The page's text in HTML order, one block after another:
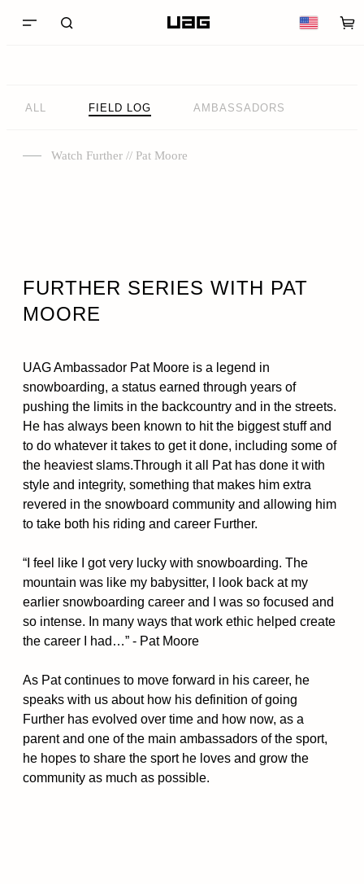
ALL FIELD LOG AMBASSADORS
Watch Further // Pat Moore
FURTHER SERIES WITH PAT
MOORE
UAG Ambassador Pat Moore is a legend in
snowboarding, a status earned through years of
pushing the limits in the backcountry and in the streets.
He has always been known to hit the biggest stuff and
to do whatever it takes to get it done, including some of
the heaviest slams.Through it all Pat has done it with
style and integrity, something that makes him extra
revered in the snowboard community and allowing him
to take both his riding and career Further.
“I feel like I got very lucky with snowboarding. The
mountain was like my babysitter, I look back at my
earlier snowboarding career and I was so focused and
so intense. In many ways that work ethic helped create
the career I had…” - Pat Moore
As Pat continues to move forward in his career, he
speaks with us about how his definition of going
Further has evolved over time and how now, as a
parent and one of the main ambassadors of the sport,
he hopes to share the sport he loves and grow the
community as much as possible.